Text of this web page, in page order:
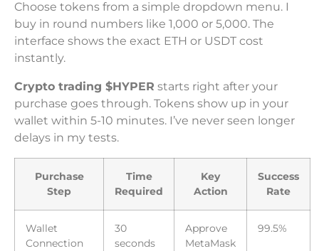
Choose tokens from a simple dropdown menu. I
buy in round numbers like 1,000 or 5,000. The
interface shows the exact ETH or USDT cost
instantly.
Crypto trading $HYPER starts right after your
purchase goes through. Tokens show up in your
wallet within 5-10 minutes. I’ve never seen longer
delays in my tests.
Purchase
Step
Time
Required
Key
Action
Success
Rate
Wallet
Connection
30
seconds
Approve
MetaMask
99.5%